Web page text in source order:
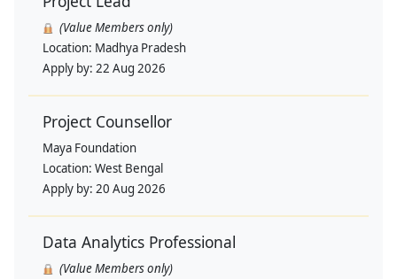
(Value Members only)
Location: Madhya Pradesh
Apply by: 22 Aug 2026
Project Counsellor
Maya Foundation
Location: West Bengal
Apply by: 20 Aug 2026
Data Analytics Professional
(Value Members only)